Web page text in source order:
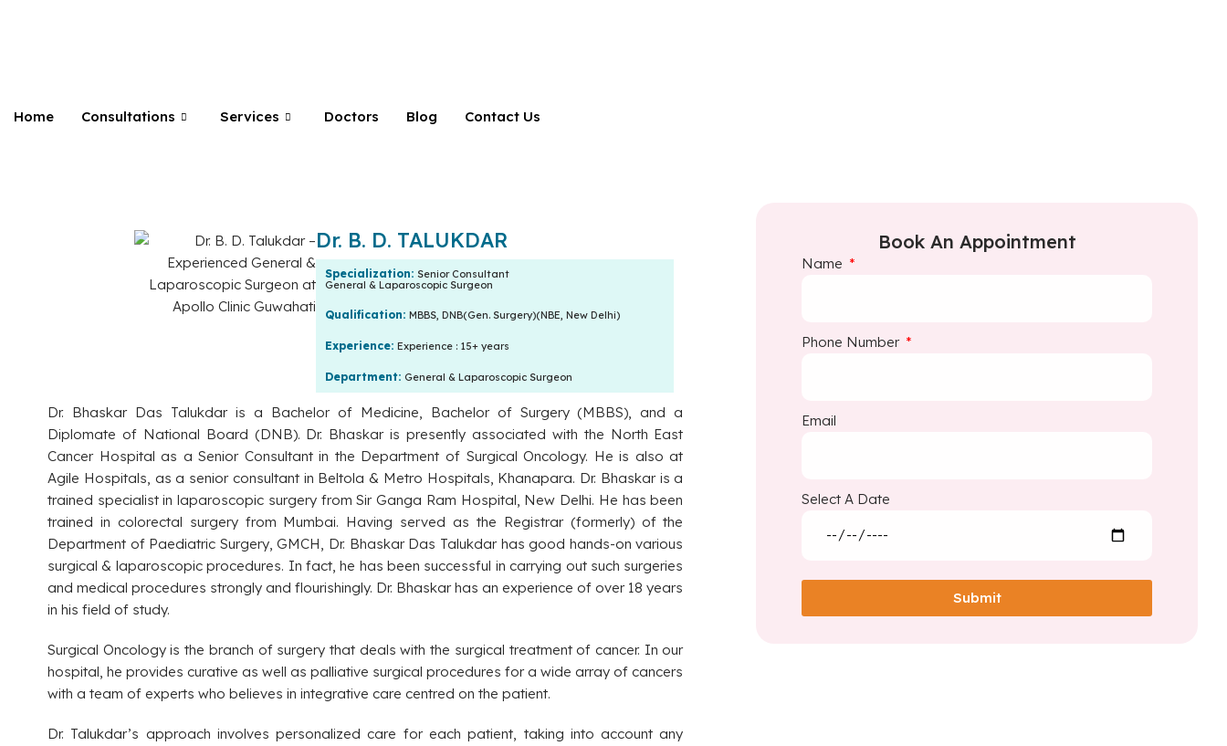
Home Consultations Services Doctors Blog Contact Us
Dr. B. D. TALUKDAR
Specialization: Senior Consultant
General & Laparoscopic Surgeon
Qualification: MBBS, DNB(Gen. Surgery)(NBE, New Delhi)
Experience: Experience : 15+ years
Department: General & Laparoscopic Surgeon
Dr. Bhaskar Das Talukdar is a Bachelor of Medicine, Bachelor of Surgery (MBBS), and a
Diplomate of National Board (DNB). Dr. Bhaskar is presently associated with the North East
Cancer Hospital as a Senior Consultant in the Department of Surgical Oncology. He is also at
Agile Hospitals, as a senior consultant in Beltola & Metro Hospitals, Khanapara. Dr. Bhaskar is a
trained specialist in laparoscopic surgery from Sir Ganga Ram Hospital, New Delhi. He has been
trained in colorectal surgery from Mumbai. Having served as the Registrar (formerly) of the
Department of Paediatric Surgery, GMCH, Dr. Bhaskar Das Talukdar has good hands-on various
surgical & laparoscopic procedures. In fact, he has been successful in carrying out such surgeries
and medical procedures strongly and flourishingly. Dr. Bhaskar has an experience of over 18 years
in his field of study.
Surgical Oncology is the branch of surgery that deals with the surgical treatment of cancer. In our
hospital, he provides curative as well as palliative surgical procedures for a wide array of cancers
with a team of experts who believes in integrative care centred on the patient.
Dr. Talukdar’s approach involves personalized care for each patient, taking into account any
Book An Appointment
Name
Phone Number
Email
Select A Date
Submit